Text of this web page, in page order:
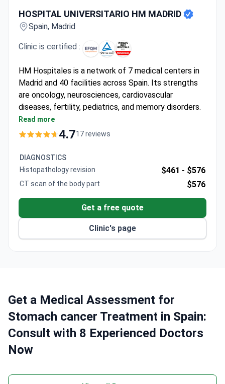
HOSPITAL UNIVERSITARIO HM MADRID
Spain, Madrid
Clinic is certified :
HM Hospitales is a network of 7 medical centers in
Madrid and 40 facilities across Spain. Its strengths
are oncology, neurosciences, cardiovascular
diseases, fertility, pediatrics, and memory disorders.
The group is EFQM-certified and was named one of
the World's Best Hospitals 2021 by Newsweek.
StealthStation ENT Navigation System for
complex sinus and skull base surgeries.
HM Cancer Center houses a Da Vinci Xi robot,
Siemens PET/MRI, Elekta Versa HD, and Novalis
linear accelerators.
HM CIEC cardiovascular center runs the only
robot-assisted lab in Madrid for
electrophysiological heart exams.
Read more
4.717 reviews
DIAGNOSTICS
Histopathology revision
$461 - $576
CT scan of the body part $576
Get a free quote
Clinic's page
Get a Medical Assessment for
Stomach cancer Treatment in Spain:
Consult with 8 Experienced Doctors
Now